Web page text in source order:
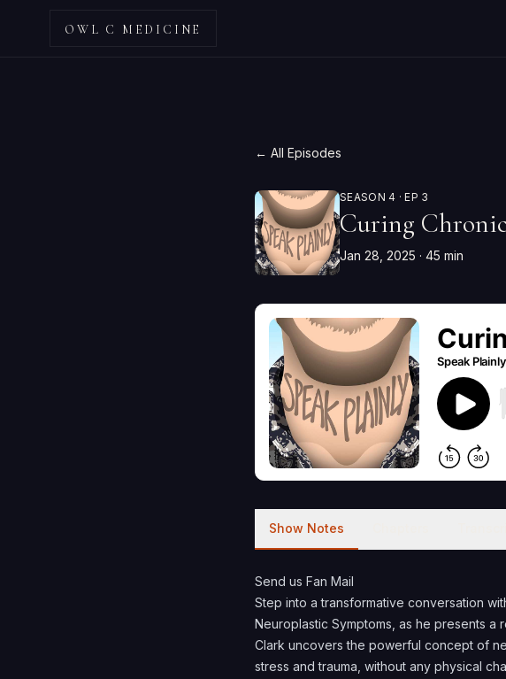
OWL C MEDICINE
← All Episodes
SEASON 4 · EP 3
Curing
Jan 28, 2025 · 45 min
Show Notes
Send us Fan Mail
Step into a transformative conversation
Neuroplastic Symptoms, as he presents
Clark uncovers the powerful concept of
stress and trauma, without any physical